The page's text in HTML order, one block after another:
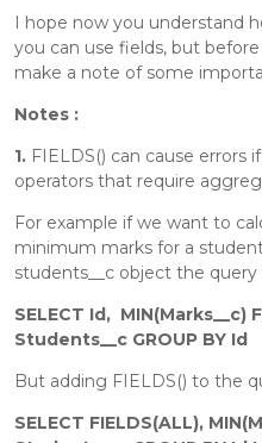
I hope now you understand
you can use fields, but
make a note of some
Notes :
1. FIELDS() can cause errors
operators that require
For example if we want to
minimum marks for a
students__c object the query
SELECT Id, MIN(Marks__c)
Students__c GROUP BY Id
But adding FIELDS() to the
SELECT FIELDS(ALL),